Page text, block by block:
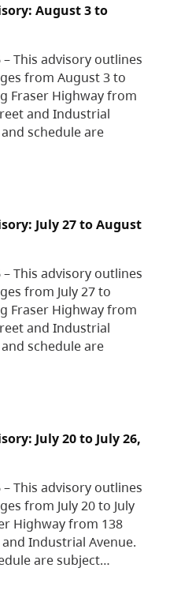
August 3 to
– This advisory outlines
from August 3 to
Fraser Highway from
and Industrial
schedule are
July 27 to August
– This advisory outlines
from July 27 to
Fraser Highway from
and Industrial
schedule are
July 20 to July 26,
– This advisory outlines
from July 20 to July
Highway from 138
Industrial Avenue.
are subject…